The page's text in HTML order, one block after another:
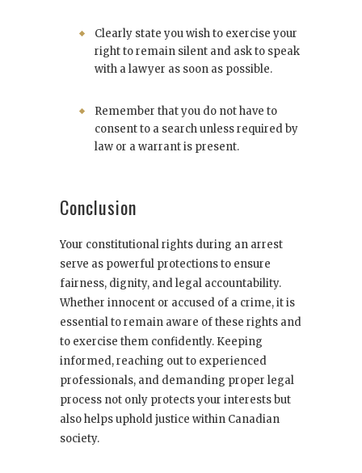
Clearly state you wish to exercise your
right to remain silent and ask to speak
with a lawyer as soon as possible.
Remember that you do not have to
consent to a search unless required by
law or a warrant is present.
Conclusion
Your constitutional rights during an arrest
serve as powerful protections to ensure
fairness, dignity, and legal accountability.
Whether innocent or accused of a crime, it is
essential to remain aware of these rights and
to exercise them confidently. Keeping
informed, reaching out to experienced
professionals, and demanding proper legal
process not only protects your interests but
also helps uphold justice within Canadian
society.